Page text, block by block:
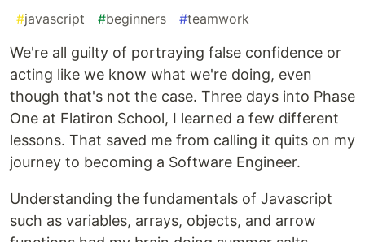
#javascript #beginners #teamwork
We're all guilty of portraying false confidence or
acting like we know what we're doing, even
though that's not the case. Three days into Phase
One at Flatiron School, I learned a few different
lessons. That saved me from calling it quits on my
journey to becoming a Software Engineer.
Understanding the fundamentals of Javascript
such as variables, arrays, objects, and arrow